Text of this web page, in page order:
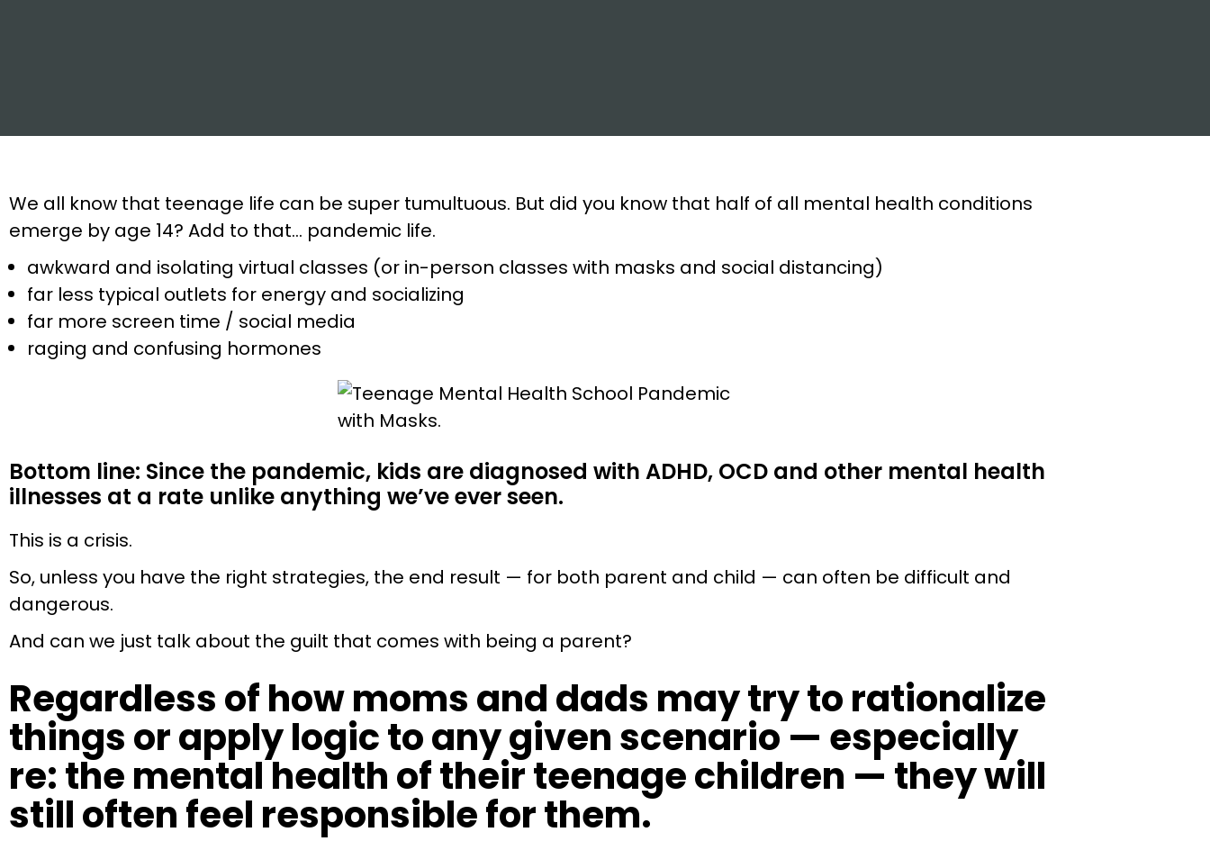
We all know that teenage life can be super tumultuous. But did you know that half of all mental health conditions
emerge by age 14? Add to that… pandemic life.
awkward and isolating virtual classes (or in-person classes with masks and social distancing)
far less typical outlets for energy and socializing
far more screen time / social media
raging and confusing hormones
Bottom line: Since the pandemic, kids are diagnosed with ADHD, OCD and other mental health
illnesses at a rate unlike anything we’ve ever seen.
This is a crisis.
So, unless you have the right strategies, the end result — for both parent and child — can often be difficult and
dangerous.
And can we just talk about the guilt that comes with being a parent?
Regardless of how moms and dads may try to rationalize
things or apply logic to any given scenario — especially
re: the mental health of their teenage children — they will
still often feel responsible for them.